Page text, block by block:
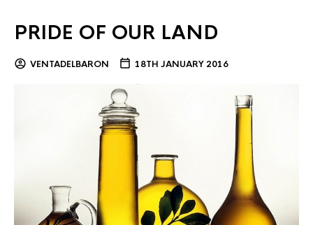
PRIDE OF OUR LAND
VENTADELBARON 18TH JANUARY 2016